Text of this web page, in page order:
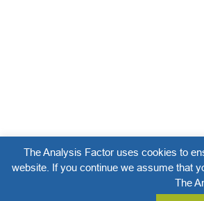
The Analysis Factor uses cookies to
website. If you continue we assume that
The